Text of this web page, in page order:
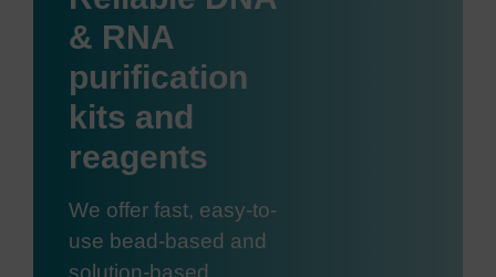
& RNA
purification
kits and
reagents
We offer fast, easy-to-
use bead-based and
solution-based